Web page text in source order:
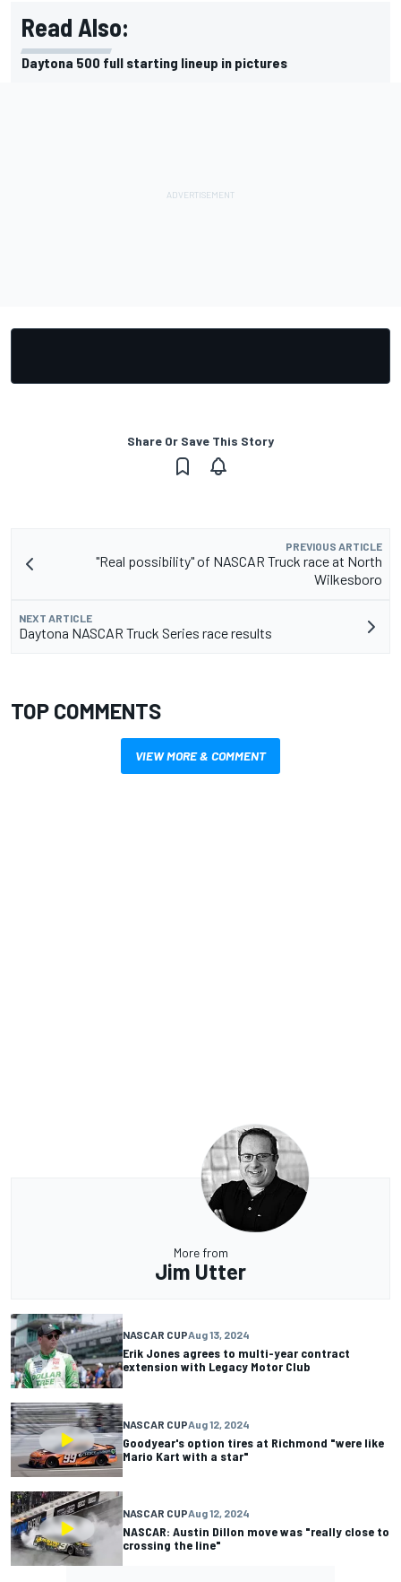
Read Also:
Daytona 500 full starting lineup in pictures
Share Or Save This Story
PREVIOUS ARTICLE
"Real possibility" of NASCAR Truck race at North
Wilkesboro
NEXT ARTICLE
Daytona NASCAR Truck Series race results
TOP COMMENTS
VIEW MORE & COMMENT
More from
Jim Utter
NASCAR CUPAug 13, 2024
Erik Jones agrees to multi-year contract
extension with Legacy Motor Club
NASCAR CUPAug 12, 2024
Goodyear's option tires at Richmond "were like
Mario Kart with a star"
NASCAR CUPAug 12, 2024
NASCAR: Austin Dillon move was "really close to
crossing the line"